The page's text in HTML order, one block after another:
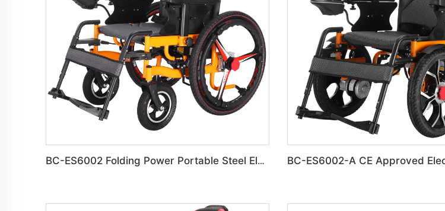
BC-ES6002 Folding Power Portable Steel Electric Wheelchair